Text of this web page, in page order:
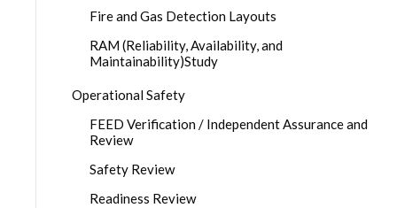
Fire and Gas Detection Layouts
RAM (Reliability, Availability, and
Maintainability)Study
Operational Safety
FEED Verification / Independent Assurance and
Review
Safety Review
Readiness Review